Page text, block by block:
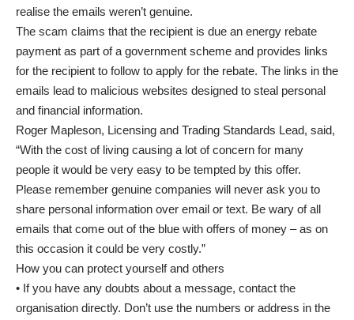
realise the emails weren’t genuine.
The scam claims that the recipient is due an energy rebate
payment as part of a government scheme and provides links
for the recipient to follow to apply for the rebate. The links in the
emails lead to malicious websites designed to steal personal
and financial information.
Roger Mapleson, Licensing and Trading Standards Lead, said,
“With the cost of living causing a lot of concern for many
people it would be very easy to be tempted by this offer.
Please remember genuine companies will never ask you to
share personal information over email or text. Be wary of all
emails that come out of the blue with offers of money – as on
this occasion it could be very costly.”
How you can protect yourself and others
• If you have any doubts about a message, contact the
organisation directly. Don’t use the numbers or address in the